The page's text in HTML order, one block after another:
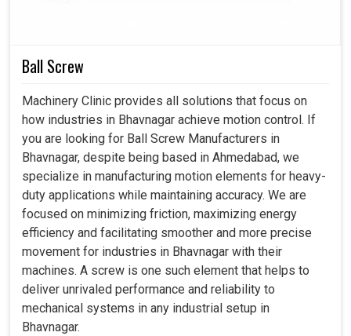
Prevents material from warping.
Lowers the possibility of accidents caused by a lot of
heat buildup.
Ball Screw
Machinery Clinic provides all solutions that focus on
how industries in Bhavnagar achieve motion control. If
you are looking for Ball Screw Manufacturers in
Bhavnagar, despite being based in Ahmedabad, we
specialize in manufacturing motion elements for heavy-
duty applications while maintaining accuracy. We are
focused on minimizing friction, maximizing energy
efficiency and facilitating smoother and more precise
movement for industries in Bhavnagar with their
machines. A screw is one such element that helps to
deliver unrivaled performance and reliability to
mechanical systems in any industrial setup in
Bhavnagar.